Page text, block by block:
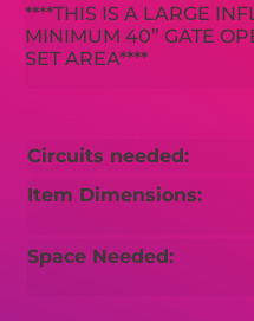
****THIS IS A LARGE
MINIMUM 40” GATE
SET AREA****
Circuits needed:
Item Dimensions:
Space Needed: